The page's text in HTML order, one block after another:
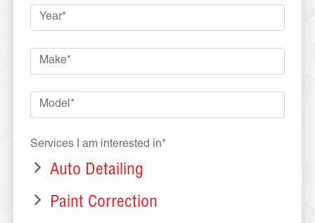
Services I am interested in*
Auto Detailing
Paint Correction